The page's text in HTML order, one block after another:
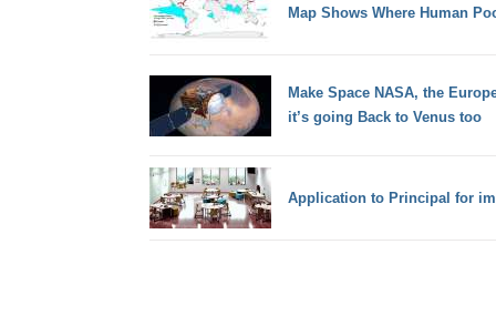
Map Shows Where Human
Make Space NASA, the
it’s going Back to Venus too
Application to Principal for